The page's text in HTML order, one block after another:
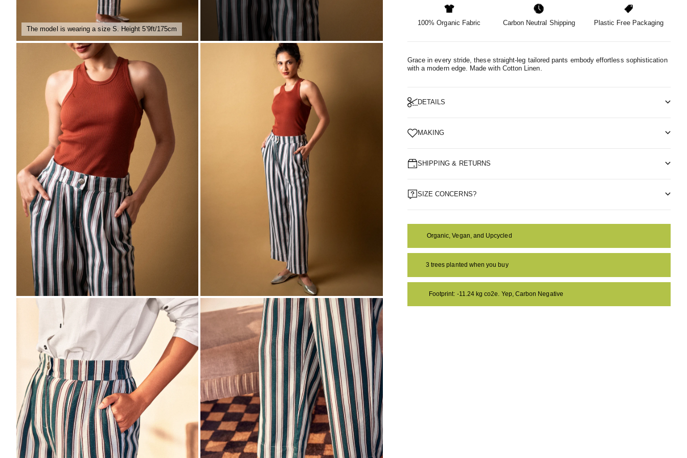
The model is wearing a size S. Height 5'9ft/175cm
ZOOM
100% Organic Fabric Carbon Neutral Shipping Plastic Free Packaging
Grace in every stride, these straight-leg tailored pants embody effortless sophistication
with a modern edge. Made with Cotton Linen.
DETAILS
MAKING
SHIPPING & RETURNS
SIZE CONCERNS?
Organic, Vegan, and Upcycled
3 trees planted when you buy
Footprint: -11.24 kg co2e. Yep, Carbon Negative